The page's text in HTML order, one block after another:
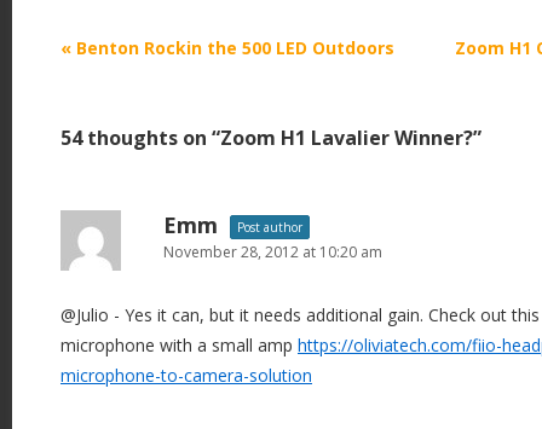
P
t
a
g
a
t
« Benton Rockin the 500 LED Outdoors Zoom H1
54 thoughts on “Zoom H1 Lavalier Winner?”
Emm Post author
November 28, 2012 at 10:20 am
@Julio - Yes it can, but it needs additional gain. Check out
microphone with a small amp https://oliviatech.com/fiio-
microphone-to-camera-solution